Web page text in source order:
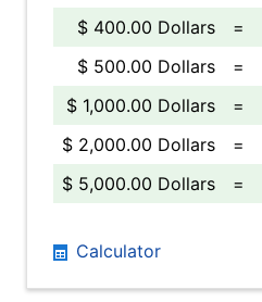
$ 400.00 Dollars
=
$ 500.00 Dollars
=
$ 1,000.00 Dollars
=
$ 2,000.00 Dollars
=
$ 5,000.00 Dollars
=
Calculator